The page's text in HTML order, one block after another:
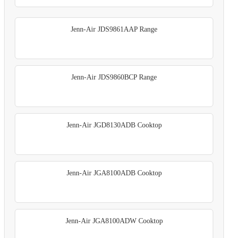
Jenn-Air JDS9861AAP Range
Jenn-Air JDS9860BCP Range
Jenn-Air JGD8130ADB Cooktop
Jenn-Air JGA8100ADB Cooktop
Jenn-Air JGA8100ADW Cooktop